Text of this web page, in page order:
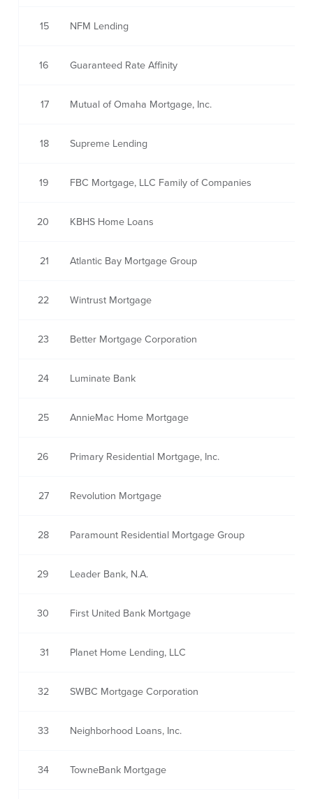
15 NFM Lending
16 Guaranteed Rate Affinity
17 Mutual of Omaha Mortgage, Inc.
18 Supreme Lending
19 FBC Mortgage, LLC Family of Companies
20 KBHS Home Loans
21 Atlantic Bay Mortgage Group
22 Wintrust Mortgage
23 Better Mortgage Corporation
24 Luminate Bank
25 AnnieMac Home Mortgage
26 Primary Residential Mortgage, Inc.
27 Revolution Mortgage
28 Paramount Residential Mortgage Group
29 Leader Bank, N.A.
30 First United Bank Mortgage
31 Planet Home Lending, LLC
32 SWBC Mortgage Corporation
33 Neighborhood Loans, Inc.
34 TowneBank Mortgage